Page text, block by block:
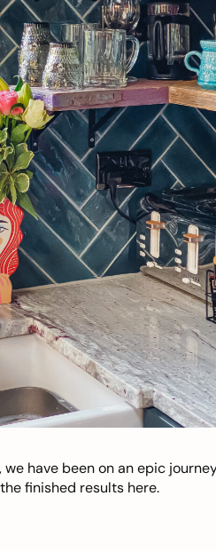
have been on an epic
finished results here.